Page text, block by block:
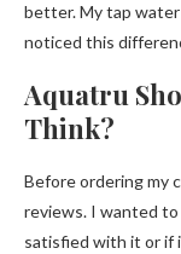
better. My tap water
noticed this
Aquatru
Think?
Before ordering my
reviews. I wanted
satisfied with it or if